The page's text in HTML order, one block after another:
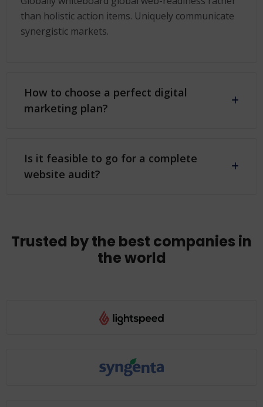
than holistic action items. Uniquely communicate
synergistic markets.
How to choose a perfect digital
marketing plan?
Is it feasible to go for a complete
website audit?
Trusted by the best companies in
the world